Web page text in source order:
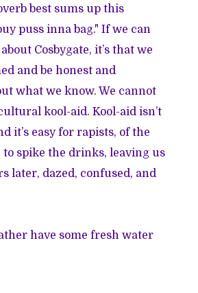
best sums up this
puss inna bag." If we can
Cosbygate, it’s that we
and be honest and
what we know. We cannot
kool-aid. Kool-aid isn’t
it’s easy for rapists, of the
to spike the drinks, leaving us
later, dazed, confused, and
have some fresh water